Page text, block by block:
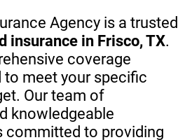
Agency is a trusted
insurance in Frisco, TX.
coverage
meet your specific
Our team of
knowledgeable
committed to providing